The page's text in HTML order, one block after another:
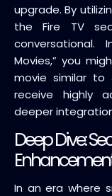
upgrade. By
the Fire TV
conversational.
Movies,” you
movie similar to
receive highly
deeper
Deep Dive:
In an era where